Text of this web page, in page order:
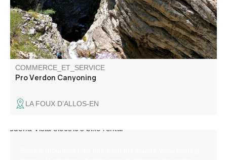
COMMERCE_ET_SERVICE
Pro Verdon Canyoning
LA FOUX D’ALLOS-EN